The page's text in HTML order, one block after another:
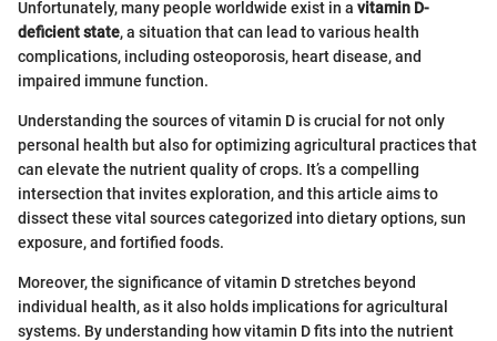
Unfortunately, many people worldwide exist in a vitamin D-
deficient state, a situation that can lead to various health
complications, including osteoporosis, heart disease, and
impaired immune function.
Understanding the sources of vitamin D is crucial for not only
personal health but also for optimizing agricultural practices that
can elevate the nutrient quality of crops. It’s a compelling
intersection that invites exploration, and this article aims to
dissect these vital sources categorized into dietary options, sun
exposure, and fortified foods.
Moreover, the significance of vitamin D stretches beyond
individual health, as it also holds implications for agricultural
systems. By understanding how vitamin D fits into the nutrient